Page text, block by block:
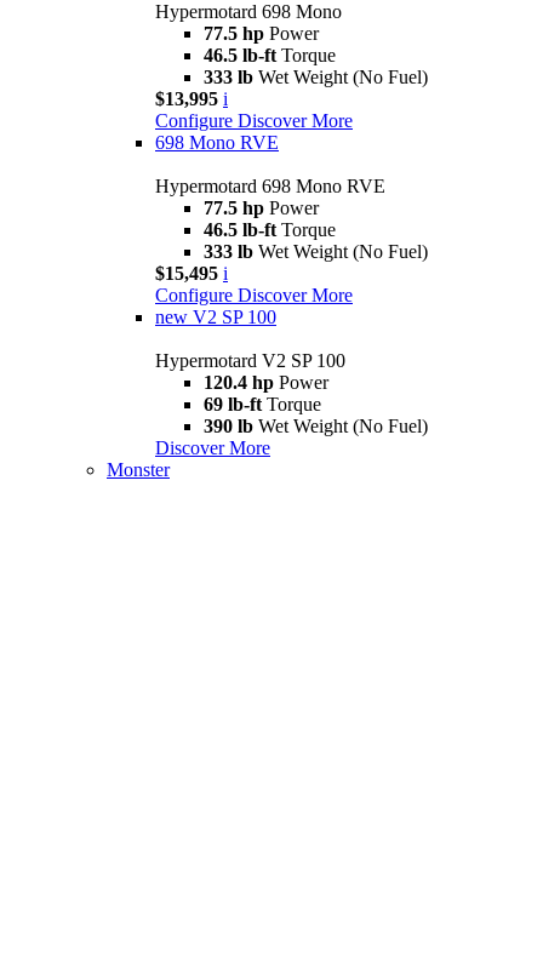
Hypermotard 698 Mono
77.5 hp Power
46.5 lb-ft Torque
333 lb Wet Weight (No Fuel)
$13,995 i
Configure Discover More
698 Mono RVE
Hypermotard 698 Mono RVE
77.5 hp Power
46.5 lb-ft Torque
333 lb Wet Weight (No Fuel)
$15,495 i
Configure Discover More
new V2 SP 100
Hypermotard V2 SP 100
120.4 hp Power
69 lb-ft Torque
390 lb Wet Weight (No Fuel)
Discover More
Monster